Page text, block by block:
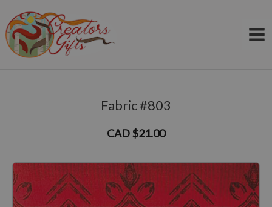
to
content
Fabric #803
CAD $21.00